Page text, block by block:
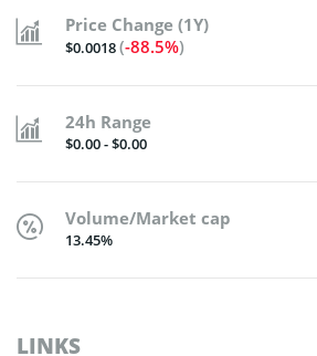
Price Change (1Y)
$0.0018(-88.5%)
24h Range
$0.00 - $0.00
Volume/Market cap
13.45%
LINKS